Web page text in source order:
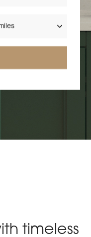
timeless